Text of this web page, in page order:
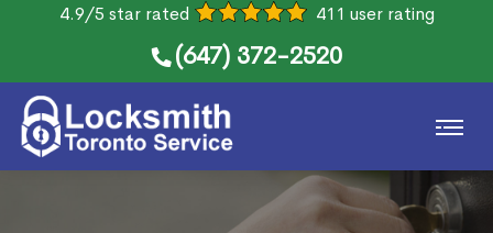
4.9/5 star rated 411 user rating
(647) 372-2520